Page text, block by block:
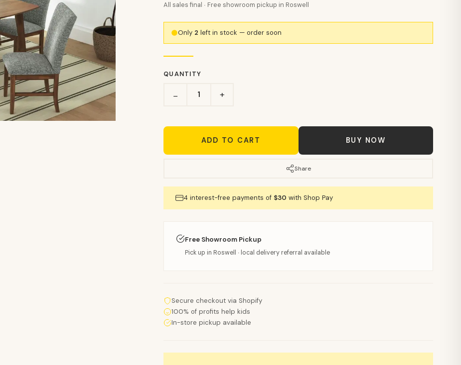
All sales final · Free showroom pickup in Roswell
Only 2 left in stock — order soon
QUANTITY
− +
ADD TO CART BUY NOW
Share
4 interest-free payments of $30 with Shop Pay
Free Showroom Pickup
Pick up in Roswell · local delivery referral available
Secure checkout via Shopify
100% of profits help kids
In-store pickup available